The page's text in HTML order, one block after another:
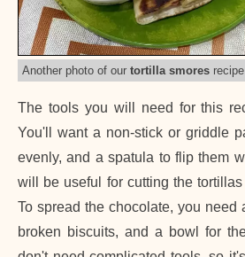
Another photo of our tortilla smores
The tools you will need for this
You'll want a non-stick or griddle
evenly, and a spatula to flip them
will be useful for cutting the
To spread the chocolate, you need
broken biscuits, and a bowl for